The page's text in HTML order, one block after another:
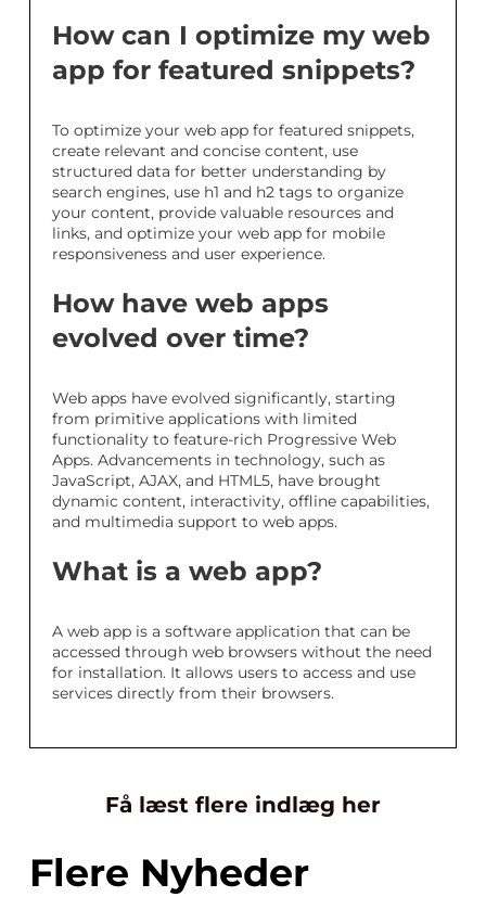
How can I optimize my web
app for featured snippets?
To optimize your web app for featured snippets,
create relevant and concise content, use
structured data for better understanding by
search engines, use h1 and h2 tags to organize
your content, provide valuable resources and
links, and optimize your web app for mobile
responsiveness and user experience.
How have web apps
evolved over time?
Web apps have evolved significantly, starting
from primitive applications with limited
functionality to feature-rich Progressive Web
Apps. Advancements in technology, such as
JavaScript, AJAX, and HTML5, have brought
dynamic content, interactivity, offline capabilities,
and multimedia support to web apps.
What is a web app?
A web app is a software application that can be
accessed through web browsers without the need
for installation. It allows users to access and use
services directly from their browsers.
Få læst flere indlæg her
Flere Nyheder